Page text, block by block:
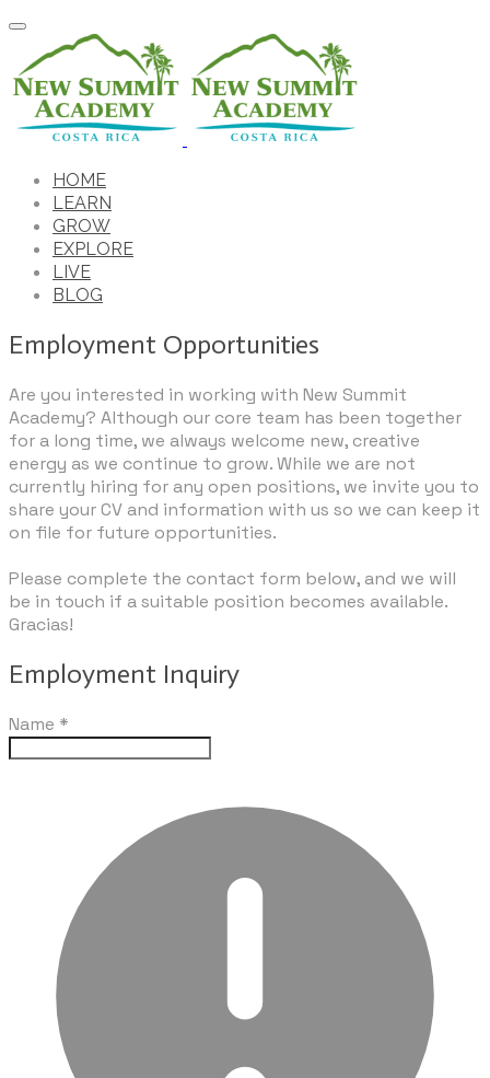
HOME
LEARN
GROW
EXPLORE
LIVE
BLOG
Employment Opportunities
Are you interested in working with New Summit
Academy? Although our core team has been together
for a long time, we always welcome new, creative
energy as we continue to grow. While we are not
currently hiring for any open positions, we invite you to
share your CV and information with us so we can keep it
on file for future opportunities.
​Please complete the contact form below, and we will
be in touch if a suitable position becomes available.
Gracias!
Employment Inquiry
Name *